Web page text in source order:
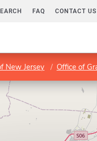
FAQ CONTACT US
New Jersey Office of